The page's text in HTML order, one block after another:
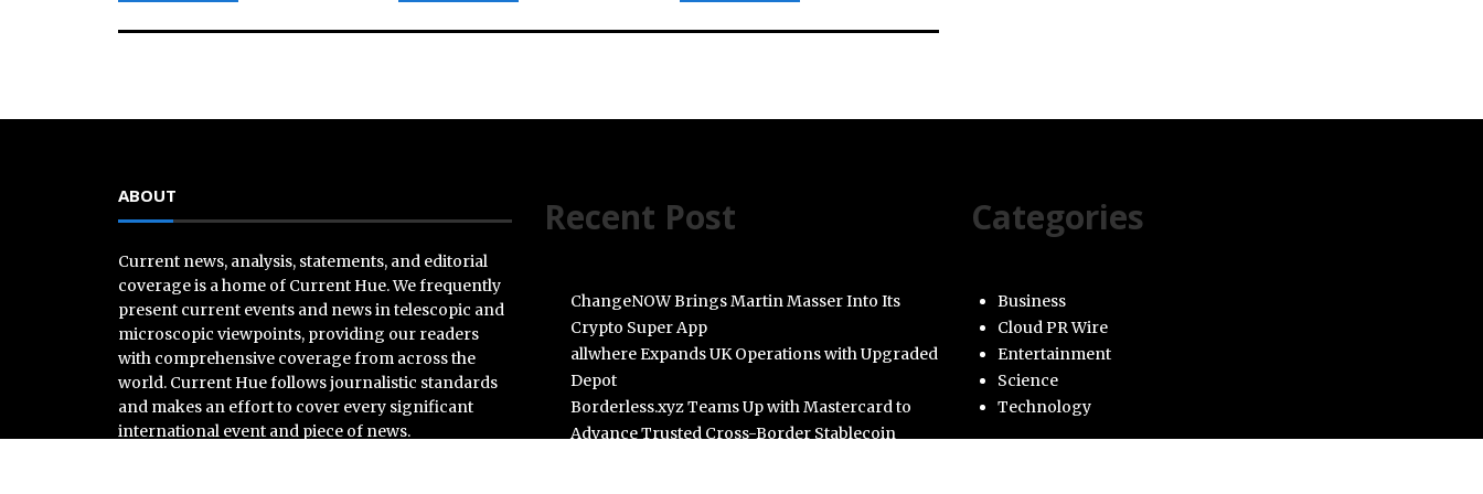
ABOUT
Current news, analysis, statements, and editorial
coverage is a home of Current Hue. We frequently
present current events and news in telescopic and
microscopic viewpoints, providing our readers
with comprehensive coverage from across the
world. Current Hue follows journalistic standards
and makes an effort to cover every significant
international event and piece of news.
Recent Post
ChangeNOW Brings Martin Masser Into Its
Crypto Super App
allwhere Expands UK Operations with Upgraded
Depot
Borderless.xyz Teams Up with Mastercard to
Advance Trusted Cross-Border Stablecoin
Categories
Business
Cloud PR Wire
Entertainment
Science
Technology